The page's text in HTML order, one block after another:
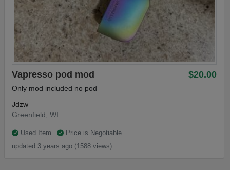
$20.00
Vapresso pod mod
Only mod included no pod
Jdzw
Greenfield, WI
Used Item
Price is Negotiable
updated 3 years ago (1588 views)